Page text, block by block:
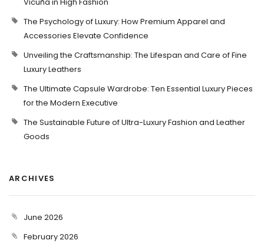
Vicuña in High Fashion
The Psychology of Luxury: How Premium Apparel and
Accessories Elevate Confidence
Unveiling the Craftsmanship: The Lifespan and Care of Fine
Luxury Leathers
The Ultimate Capsule Wardrobe: Ten Essential Luxury Pieces
for the Modern Executive
The Sustainable Future of Ultra-Luxury Fashion and Leather
Goods
ARCHIVES
June 2026
February 2026